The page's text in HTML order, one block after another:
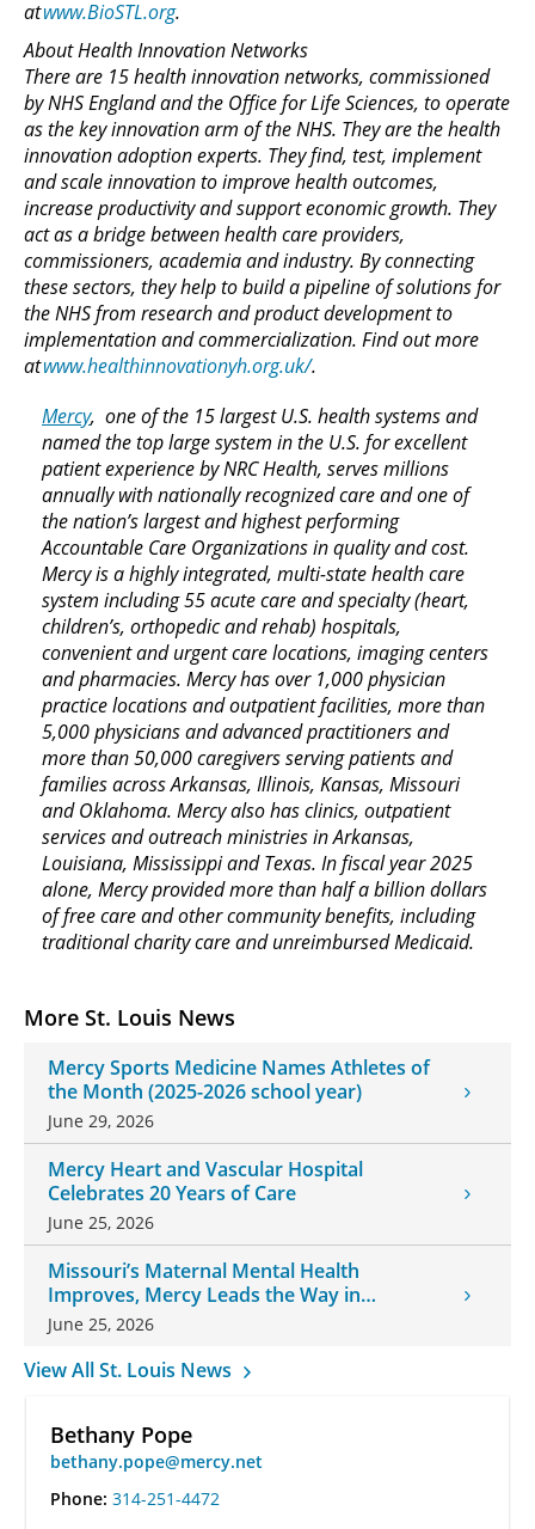
More St. Louis News
Mercy Sports Medicine Names Athletes of
the Month (2025-2026 school year)
June 29, 2026
Mercy Heart and Vascular Hospital
Celebrates 20 Years of Care
June 25, 2026
Missouri’s Maternal Mental Health
Improves, Mercy Leads the Way in
Changes
June 25, 2026
View All St. Louis News
Bethany Pope
bethany.pope@mercy.net
Phone: 314-251-4472
atwww.BioSTL.org.
About Health Innovation Networks
There are 15 health innovation networks, commissioned
by NHS England and the Office for Life Sciences, to operate
as the key innovation arm of the NHS. They are the health
innovation adoption experts. They find, test, implement
and scale innovation to improve health outcomes,
increase productivity and support economic growth. They
act as a bridge between health care providers,
commissioners, academia and industry. By connecting
these sectors, they help to build a pipeline of solutions for
the NHS from research and product development to
implementation and commercialization. Find out more
atwww.healthinnovationyh.org.uk/.
Mercy, one of the 15 largest U.S. health systems and
named the top large system in the U.S. for excellent
patient experience by NRC Health, serves millions
annually with nationally recognized care and one of
the nation’s largest and highest performing
Accountable Care Organizations in quality and cost.
Mercy is a highly integrated, multi-state health care
system including 55 acute care and specialty (heart,
children’s, orthopedic and rehab) hospitals,
convenient and urgent care locations, imaging centers
and pharmacies. Mercy has over 1,000 physician
practice locations and outpatient facilities, more than
5,000 physicians and advanced practitioners and
more than 50,000 caregivers serving patients and
families across Arkansas, Illinois, Kansas, Missouri
and Oklahoma. Mercy also has clinics, outpatient
services and outreach ministries in Arkansas,
Louisiana, Mississippi and Texas. In fiscal year 2025
alone, Mercy provided more than half a billion dollars
of free care and other community benefits, including
traditional charity care and unreimbursed Medicaid.